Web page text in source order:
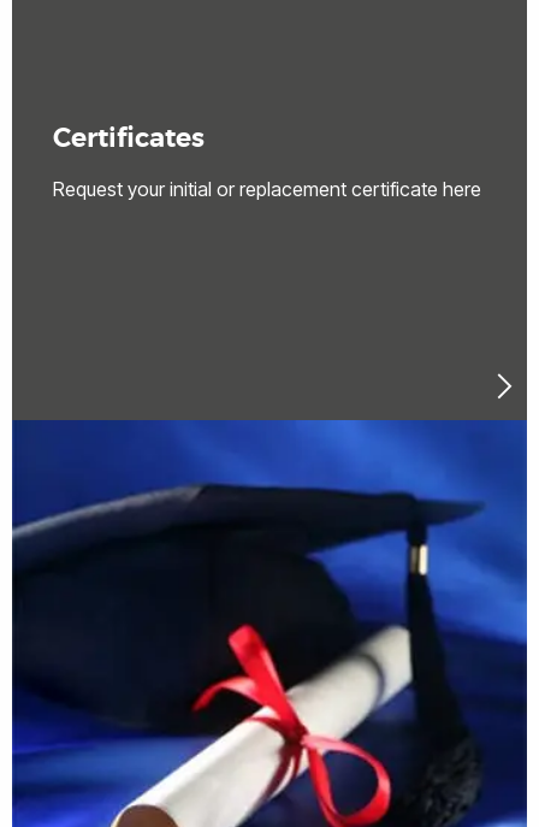
Certificates
Request your initial or replacement certificate here